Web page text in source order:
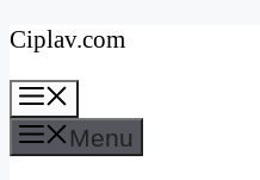
Skip
content
Ciplav.com
Menu